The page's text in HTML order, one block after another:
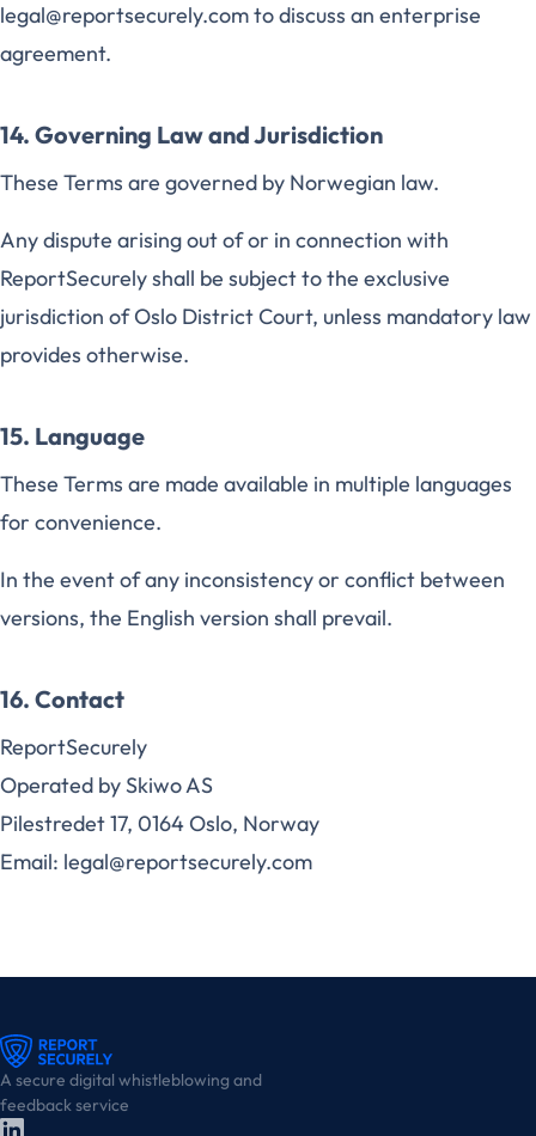
legal@reportsecurely.com to discuss an enterprise
agreement.
14. Governing Law and Jurisdiction
These Terms are governed by Norwegian law.
Any dispute arising out of or in connection with
ReportSecurely shall be subject to the exclusive
jurisdiction of Oslo District Court, unless mandatory law
provides otherwise.
15. Language
These Terms are made available in multiple languages
for convenience.
In the event of any inconsistency or conflict between
versions, the English version shall prevail.
16. Contact
ReportSecurely
Operated by Skiwo AS
Pilestredet 17, 0164 Oslo, Norway
Email: legal@reportsecurely.com
A secure digital whistleblowing and
feedback service